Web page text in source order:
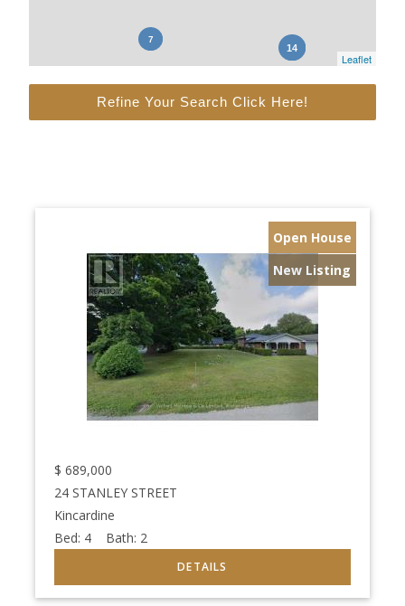
Leaflet
Refine Your Search Click Here!
Open House
New Listing
$ 689,000
24 STANLEY STREET
Kincardine
Bed: 4 Bath: 2